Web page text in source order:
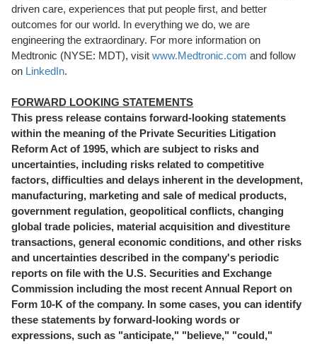
driven care, experiences that put people first, and better
outcomes for our world. In everything we do, we are
engineering the extraordinary. For more information on
Medtronic (NYSE: MDT), visit www.Medtronic.com and follow
on LinkedIn.
FORWARD LOOKING STATEMENTS
This press release contains forward-looking statements
within the meaning of the Private Securities Litigation
Reform Act of 1995, which are subject to risks and
uncertainties, including risks related to competitive
factors, difficulties and delays inherent in the development,
manufacturing, marketing and sale of medical products,
government regulation, geopolitical conflicts, changing
global trade policies, material acquisition and divestiture
transactions, general economic conditions, and other risks
and uncertainties described in the company's periodic
reports on file with the U.S. Securities and Exchange
Commission including the most recent Annual Report on
Form 10-K of the company. In some cases, you can identify
these statements by forward-looking words or
expressions, such as "anticipate," "believe," "could,"